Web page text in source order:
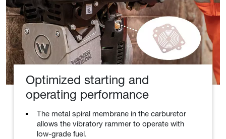
Optimized starting and
operating performance
The metal spiral membrane in the carburetor
allows the vibratory rammer to operate with
low-grade fuel.